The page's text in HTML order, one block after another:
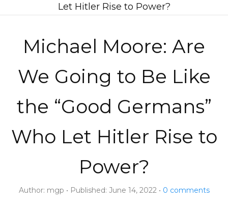
Let Hitler Rise to Power?
Michael Moore: Are
We Going to Be Like
the “Good Germans”
Who Let Hitler Rise to
Power?
Author: mgp Published: June 14, 2022 0 comments